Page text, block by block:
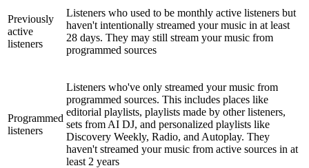
Previously
active
listeners
Listeners who used to be monthly active listeners but
haven't intentionally streamed your music in at least
28 days. They may still stream your music from
programmed sources
Programmed
listeners
Listeners who've only streamed your music from
programmed sources. This includes places like
editorial playlists, playlists made by other listeners,
sets from AI DJ, and personalized playlists like
Discovery Weekly, Radio, and Autoplay. They
haven't streamed your music from active sources in at
least 2 years